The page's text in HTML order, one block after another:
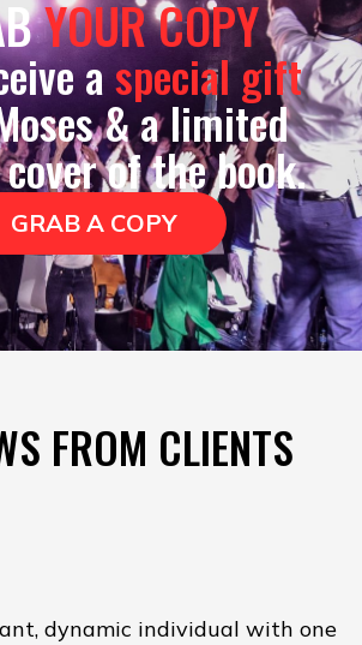
YOUR COPY
aspecial gift
& a limited
of the book.
GRAB A COPY
FROM CLIENTS
dynamic individual with one